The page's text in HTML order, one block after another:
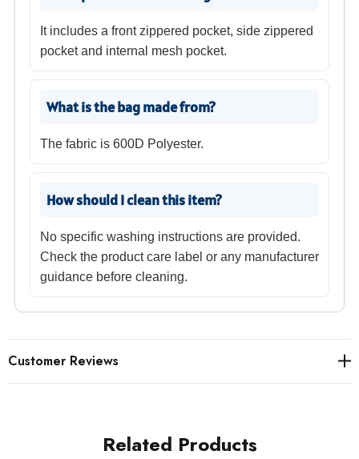
It includes a front zippered pocket, side zippered
pocket and internal mesh pocket.
What is the bag made from?
The fabric is 600D Polyester.
How should I clean this item?
No specific washing instructions are provided.
Check the product care label or any manufacturer
guidance before cleaning.
Customer Reviews
Related Products